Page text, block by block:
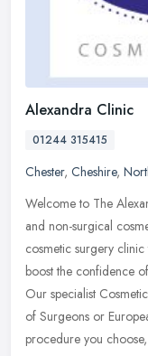
Alexandra Clinic
01244 315415
Chester, Cheshire,
Welcome to The
and non-surgical
cosmetic surgery
boost the confidence
Our specialist
of Surgeons or
procedure you